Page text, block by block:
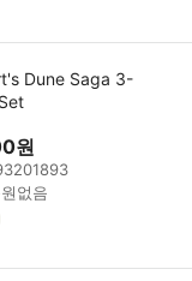
Dune Saga 3-
원
없음